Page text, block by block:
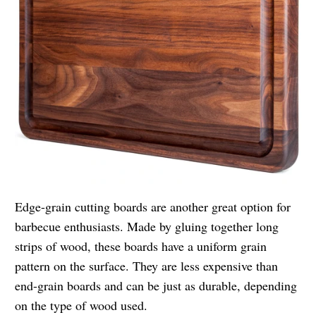
Edge-grain cutting boards are another great option for
barbecue enthusiasts. Made by gluing together long
strips of wood, these boards have a uniform grain
pattern on the surface. They are less expensive than
end-grain boards and can be just as durable, depending
on the type of wood used.